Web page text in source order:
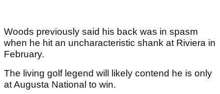
Woods previously said his back was in spasm
when he hit an uncharacteristic shank at Riviera in
February.
The living golf legend will likely contend he is only
at Augusta National to win.